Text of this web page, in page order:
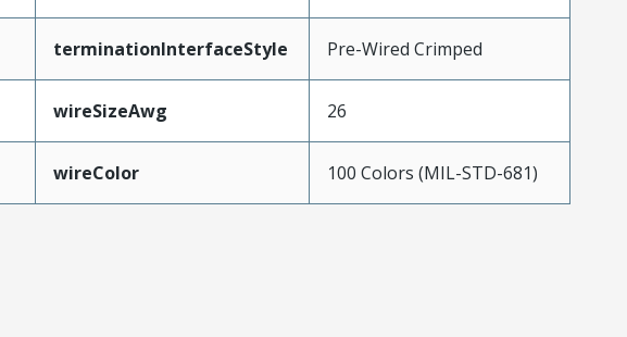
terminationInterfaceStyle Pre-Wired Crimped
wireSizeAwg 26
wireColor 100 Colors (MIL-STD-681)